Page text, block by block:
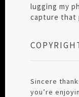
lugging my
capture that
Sincere
you’re